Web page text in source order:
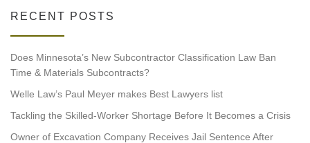
RECENT POSTS
Does Minnesota’s New Subcontractor Classification Law Ban
Time & Materials Subcontracts?
Welle Law’s Paul Meyer makes Best Lawyers list
Tackling the Skilled-Worker Shortage Before It Becomes a Crisis
Owner of Excavation Company Receives Jail Sentence After